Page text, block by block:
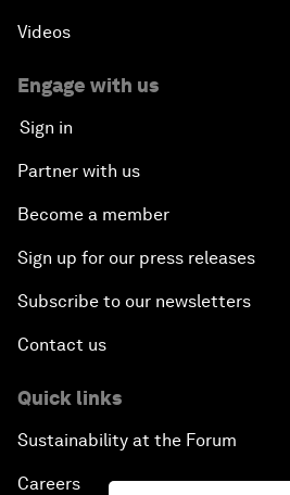
Videos
Engage with us
Sign in
Partner with us
Become a member
Sign up for our press releases
Subscribe to our newsletters
Contact us
Quick links
Sustainability at the Forum
Careers